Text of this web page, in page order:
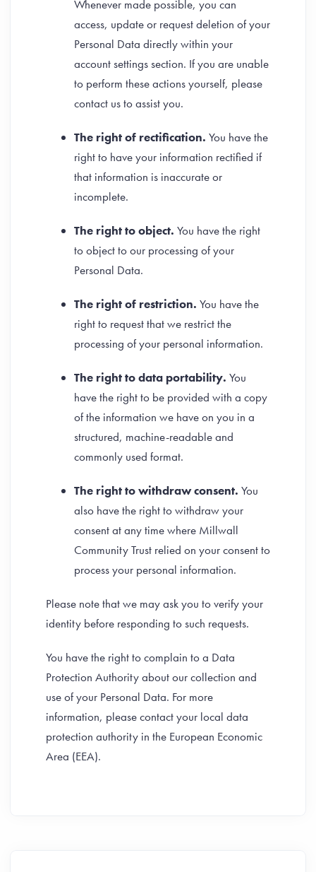
Whenever made possible, you can
access, update or request deletion of your
Personal Data directly within your
account settings section. If you are unable
to perform these actions yourself, please
contact us to assist you.
The right of rectification. You have the
right to have your information rectified if
that information is inaccurate or
incomplete.
The right to object. You have the right
to object to our processing of your
Personal Data.
The right of restriction. You have the
right to request that we restrict the
processing of your personal information.
The right to data portability. You
have the right to be provided with a copy
of the information we have on you in a
structured, machine-readable and
commonly used format.
The right to withdraw consent. You
also have the right to withdraw your
consent at any time where Millwall
Community Trust relied on your consent to
process your personal information.
Please note that we may ask you to verify your
identity before responding to such requests.
You have the right to complain to a Data
Protection Authority about our collection and
use of your Personal Data. For more
information, please contact your local data
protection authority in the European Economic
Area (EEA).